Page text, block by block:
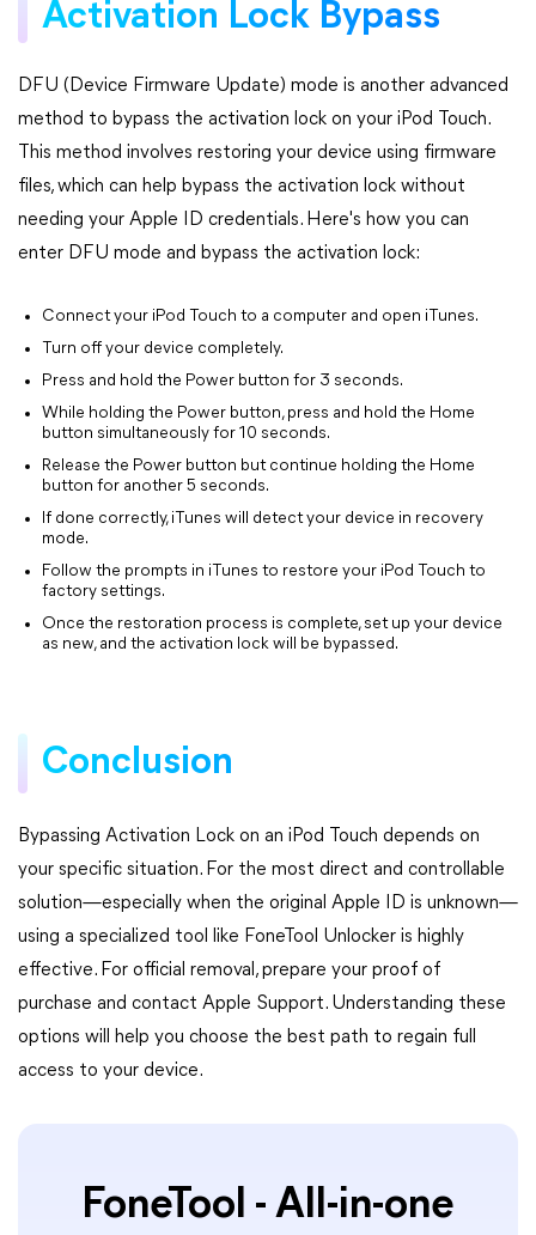
Activation Lock Bypass
DFU (Device Firmware Update) mode is another advanced
method to bypass the activation lock on your iPod Touch.
This method involves restoring your device using firmware
files, which can help bypass the activation lock without
needing your Apple ID credentials. Here's how you can
enter DFU mode and bypass the activation lock:
Connect your iPod Touch to a computer and open iTunes.
Turn off your device completely.
Press and hold the Power button for 3 seconds.
While holding the Power button, press and hold the Home
button simultaneously for 10 seconds.
Release the Power button but continue holding the Home
button for another 5 seconds.
If done correctly, iTunes will detect your device in recovery
mode.
Follow the prompts in iTunes to restore your iPod Touch to
factory settings.
Once the restoration process is complete, set up your device
as new, and the activation lock will be bypassed.
Conclusion
Bypassing Activation Lock on an iPod Touch depends on
your specific situation. For the most direct and controllable
solution—especially when the original Apple ID is unknown—
using a specialized tool like FoneTool Unlocker is highly
effective. For official removal, prepare your proof of
purchase and contact Apple Support. Understanding these
options will help you choose the best path to regain full
access to your device.
FoneTool - All-in-one